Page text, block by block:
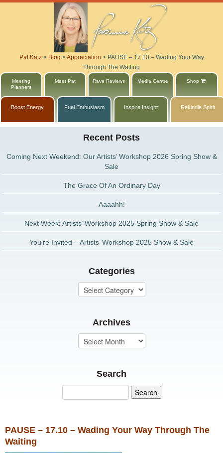
Pat Katz> Blog >Appreciation > PAUSE – 17.10 – Wading Your Way
Through The Waiting
Meeting
Planners
Meet Pat Rave Reviews Media Centre Shop
Boost Energy Fuel Enthusiasm Inspire Insight Rekindle Spirit
Recent Posts
Coming Next Weekend: Our Artists’ Workshop 2026 Spring Show &
Sale
The Grace Of An Ordinary Day
Aaaahh!
Next Week: Artists’ Workshop 2025 Spring Show & Sale
You’re Invited – Artists’ Workshop 2025 Show & Sale
Categories
Archives
Search
PAUSE – 17.10 – Wading Your Way Through The
Waiting